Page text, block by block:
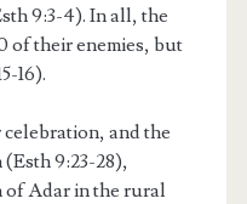
9:3-4). In all, the
of their enemies, but
16).
and the
9:23-28),
of Adar in the rural